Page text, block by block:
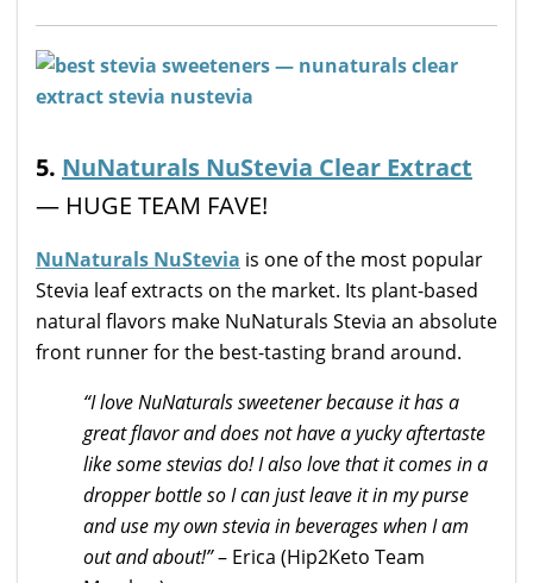
5. NuNaturals NuStevia Clear Extract
— HUGE TEAM FAVE!
NuNaturals NuStevia is one of the most popular
Stevia leaf extracts on the market. Its plant-based
natural flavors make NuNaturals Stevia an absolute
front runner for the best-tasting brand around.
“I love NuNaturals sweetener because it has a
great flavor and does not have a yucky aftertaste
like some stevias do! I also love that it comes in a
dropper bottle so I can just leave it in my purse
and use my own stevia in beverages when I am
out and about!”– Erica (Hip2Keto Team